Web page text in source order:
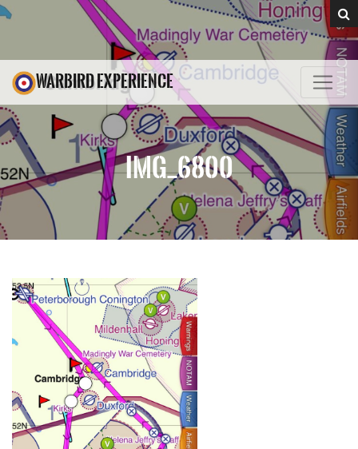
WARBIRD EXPERIENCE
IMG_6800